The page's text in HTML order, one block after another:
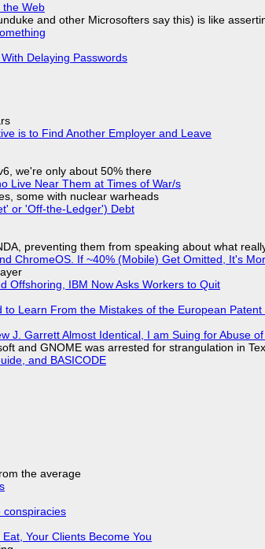
the Web
and other Microsofters say this) is like
Delaying Passwords
is to Find Another Employer and Leave
we're only about 50% there
Live Near Them at Times of War/s
some with nuclear warheads
or 'Off-the-Ledger') Debt
preventing them from speaking about what
ChromeOS. If ~40% (Mobile) Get Omitted, It's
Offshoring, IBM Now Asks Workers to Quit
Learn From the Mistakes of the European Patent
J. Garrett Almost Identical, I am Suing for Abuse
and GNOME was arrested for strangulation in
and BASICODE
the average
conspiracies
Your Clients Become You